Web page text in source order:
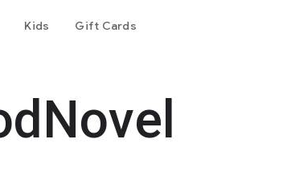
Kids Gift Cards